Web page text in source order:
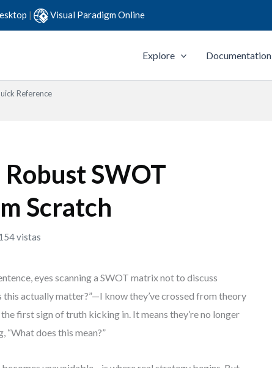
| Visual Paradigm Online
Explore Documentation
Reference
SWOT
Scratch
vistas
eyes scanning a SWOT matrix not to discuss
actually matter?”—I know they’ve crossed from theory
first sign of truth kicking in. It means they’re no longer
“What does this mean?”